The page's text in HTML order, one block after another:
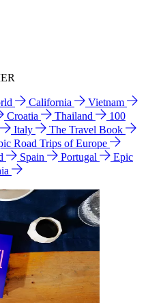
California
Vietnam
Croatia Thailand
100
Italy
The Travel Book
Road Trips of Europe
Spain Portugal
Epic